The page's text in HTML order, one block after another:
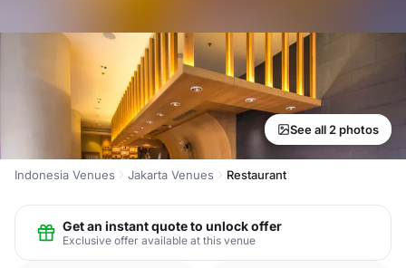
See all 2 photos
Indonesia Venues Jakarta Venues Restaurant
Get an instant quote to unlock offer
Exclusive offer available at this venue